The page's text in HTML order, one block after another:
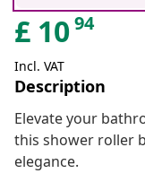
£ 1094
Incl. VAT
Description
Elevate your
this shower roller
elegance.